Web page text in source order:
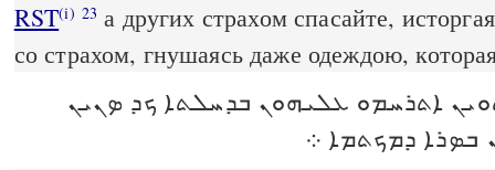
RST(i) 23 а других страхом спасайте,
со страхом, гнушаясь даже одеждою,
ܐܬܪܚܡܘ ܥܠܝܗܘܢ ܒܕܚܠܬܐ ܟܕ ܤܢܝܢ
ܒܤܪܐ ܕܡܟܬܡܐ ܀